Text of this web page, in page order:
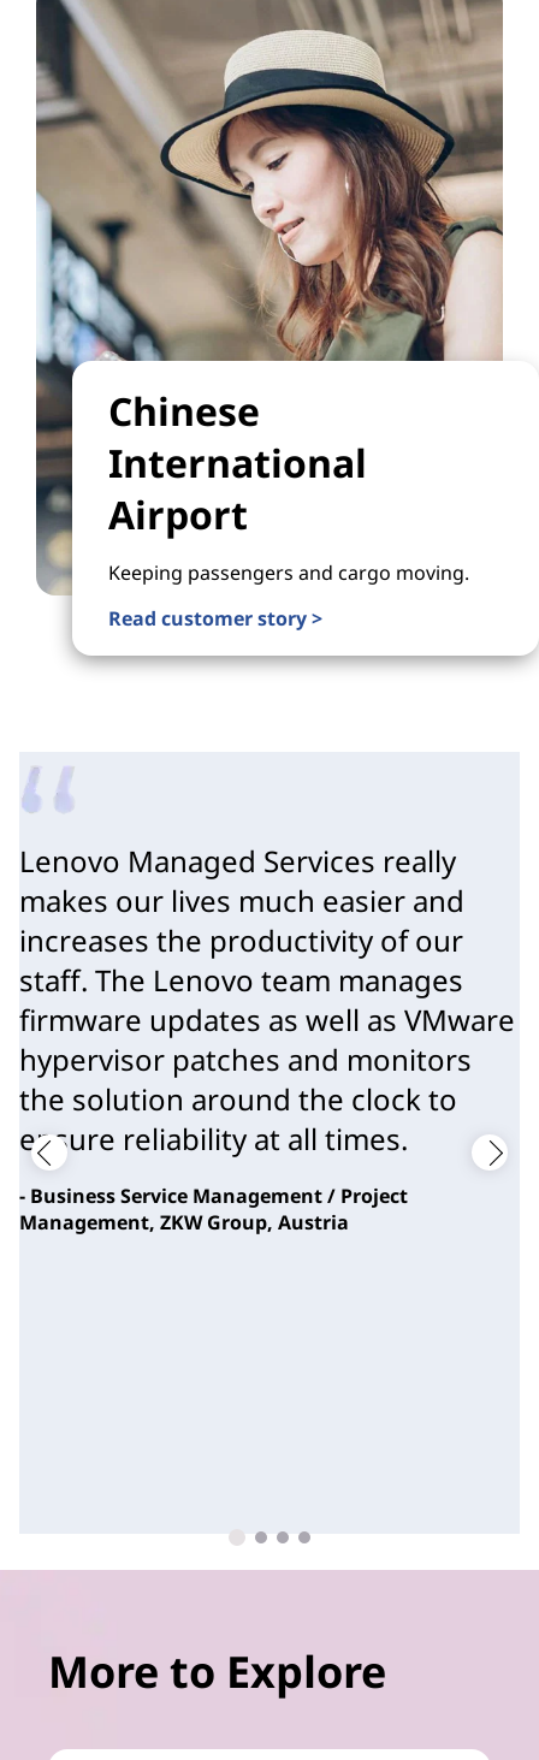
Chinese
International
Airport
Keeping passengers and cargo moving.
Read customer story >
Lenovo Managed Services really
makes our lives much easier and
increases the productivity of our
staff. The Lenovo team manages
firmware updates as well as VMware
hypervisor patches and monitors
the solution around the clock to
ensure reliability at all times.
- Business Service Management / Project
Management, ZKW Group, Austria
More to Explore